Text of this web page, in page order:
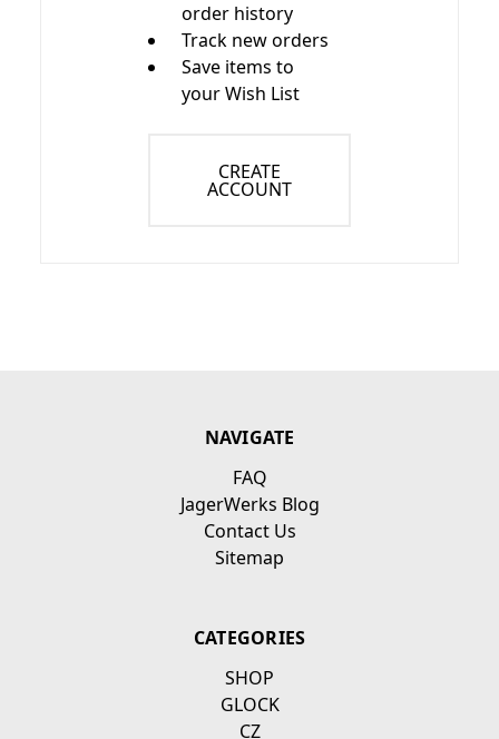
order history
Track new orders
Save items to
your Wish List
CREATE
ACCOUNT
NAVIGATE
FAQ
JagerWerks Blog
Contact Us
Sitemap
CATEGORIES
SHOP
GLOCK
CZ